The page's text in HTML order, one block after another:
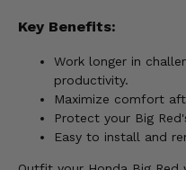
Key Benefits:
Work longer in
productivity.
Maximize comfort
Protect your Big
Easy to install and